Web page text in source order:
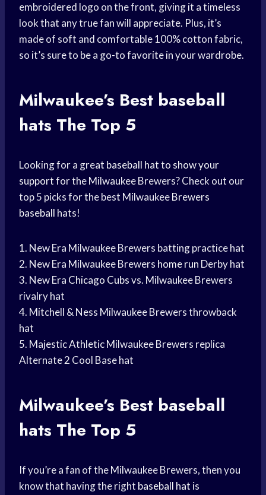
embroidered logo on the front, giving it a timeless
look that any true fan will appreciate. Plus, it’s
made of soft and comfortable 100% cotton fabric,
so it’s sure to be a go-to favorite in your wardrobe.
Milwaukee’s Best baseball
hats The Top 5
Looking for a great baseball hatto show your
supportfor the Milwaukee Brewers? Check out our
top 5 picks for the best MilwaukeeBrewers
baseball hats!
1. New Era Milwaukee Brewers batting practice hat
2. New Era Milwaukee Brewers home run Derby hat
3. New Era Chicago Cubsvs. Milwaukee Brewers
rivalry hat
4. Mitchell & Ness Milwaukee Brewers throwback
hat
5. Majestic Athletic Milwaukee Brewers replica
Alternate 2 Cool Base hat
Milwaukee’s Best baseball
hats The Top 5
If you’re a fan of the Milwaukee Brewers, then you
know that having the right baseball hat is